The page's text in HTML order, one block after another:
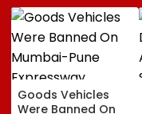
Goods Vehicles
Were Banned On